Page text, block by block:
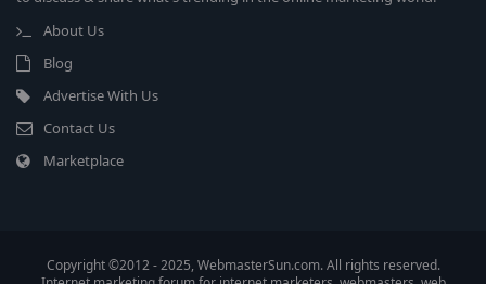
About Us
Blog
Advertise With Us
Contact Us
Marketplace
Copyright ©2012 - 2025, WebmasterSun.com. All rights reserved.